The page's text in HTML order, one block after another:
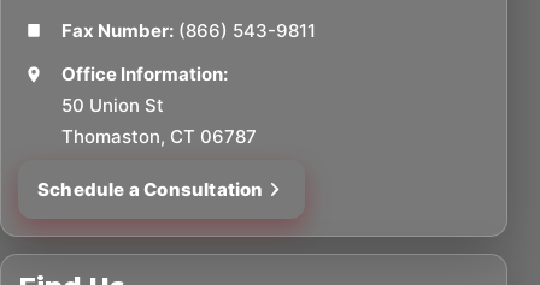
Fax Number: (866) 543-9811
Office Information:
50 Union St
Thomaston, CT 06787
Schedule a Consultation